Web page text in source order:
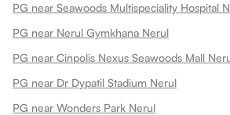
PG near Seawoods Multispeciality Hospital
PG near Nerul Gymkhana Nerul
PG near Cinpolis Nexus Seawoods Mall
PG near Dr Dypatil Stadium Nerul
PG near Wonders Park Nerul